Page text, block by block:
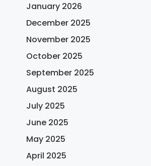
January 2026
December 2025
November 2025
October 2025
September 2025
August 2025
July 2025
June 2025
May 2025
April 2025